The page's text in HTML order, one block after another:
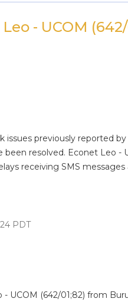
- UCOM (642/
previously reported
resolved. Econet Leo -
receiving SMS messages
PDT
UCOM (642/01;82) from